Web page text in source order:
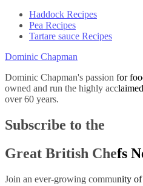
Haddock Recipes
Pea Recipes
Tartare sauce Recipes
Dominic Chapman
Dominic Chapman's passion for
owned and run the highly
over 60 years.
Subscribe to the
Great British Chefs
Join an ever-growing community